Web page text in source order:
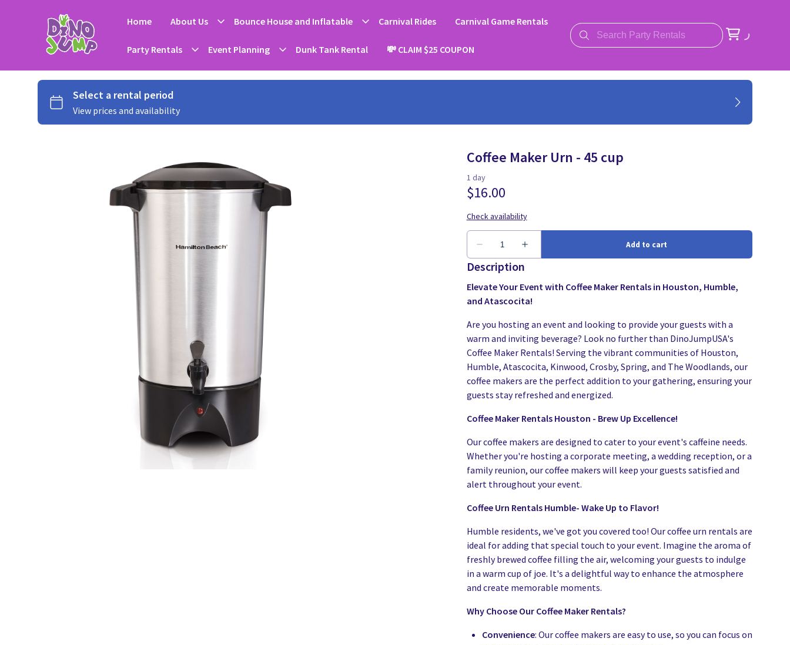
Home About Us Bounce House and Inflatable Carnival Rides Carnival Game Rentals
Party Rentals Event Planning Dunk Tank Rental 💸 CLAIM $25 COUPON
Coffee Maker Urn - 45 cup
Description
Elevate Your Event with Coffee Maker Rentals in Houston, Humble,
and Atascocita!
Are you hosting an event and looking to provide your guests with a
warm and inviting beverage? Look no further than DinoJumpUSA's
Coffee Maker Rentals! Serving the vibrant communities of Houston,
Humble, Atascocita, Kinwood, Crosby, Spring, and The Woodlands, our
coffee makers are the perfect addition to your gathering, ensuring your
guests stay refreshed and energized.
Coffee Maker Rentals Houston - Brew Up Excellence!
Our coffee makers are designed to cater to your event's caffeine needs.
Whether you're hosting a corporate meeting, a wedding reception, or a
family reunion, our coffee makers will keep your guests satisfied and
alert throughout your event.
Coffee Urn Rentals Humble- Wake Up to Flavor!
Humble residents, we've got you covered too! Our coffee urn rentals are
ideal for adding that special touch to your event. Imagine the aroma of
freshly brewed coffee filling the air, welcoming your guests to indulge
in a warm cup of joe. It's a delightful way to enhance the atmosphere
and create memorable moments.
Why Choose Our Coffee Maker Rentals?
Convenience: Our coffee makers are easy to use, so you can focus on